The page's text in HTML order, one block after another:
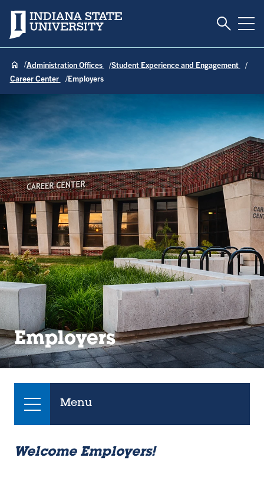
Indiana State University Toggle
Administration Offices
Student Experience and Engagement
Career Center
Employers
Employers
Menu
Welcome Employers!